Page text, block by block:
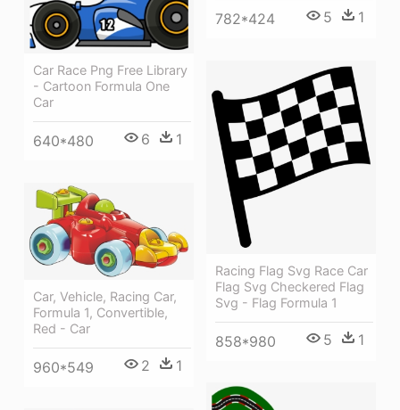
782*424 5 1
Car Race Png Free Library
- Cartoon Formula One
Car
640*480 6 1
Racing Flag Svg Race Car
Flag Svg Checkered Flag
Svg - Flag Formula 1
858*980 5 1
Car, Vehicle, Racing Car,
Formula 1, Convertible,
Red - Car
960*549 2 1